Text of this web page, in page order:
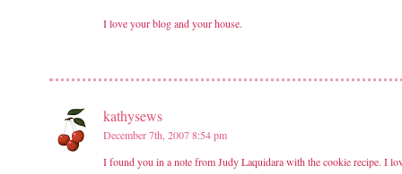
I love your blog and your house.
kathysews
December 7th, 2007 8:54 pm
I found you in a note from Judy Laquidara with the cookie recipe. I